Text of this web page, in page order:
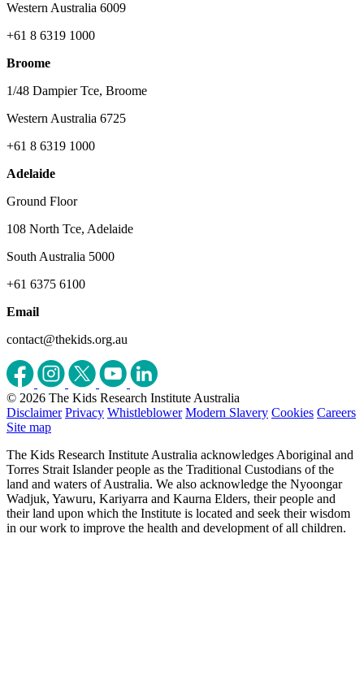
Western Australia 6009
+61 8 6319 1000
Broome
1/48 Dampier Tce, Broome
Western Australia 6725
+61 8 6319 1000
Adelaide
Ground Floor
108 North Tce, Adelaide
South Australia 5000
+61 6375 6100
Email
contact@thekids.org.au
© 2026 The Kids Research Institute Australia
Disclaimer Privacy Whistleblower Modern Slavery Cookies Careers
Site map
The Kids Research Institute Australia acknowledges Aboriginal and
Torres Strait Islander people as the Traditional Custodians of the
land and waters of Australia. We also acknowledge the Nyoongar
Wadjuk, Yawuru, Kariyarra and Kaurna Elders, their people and
their land upon which the Institute is located and seek their wisdom
in our work to improve the health and development of all children.